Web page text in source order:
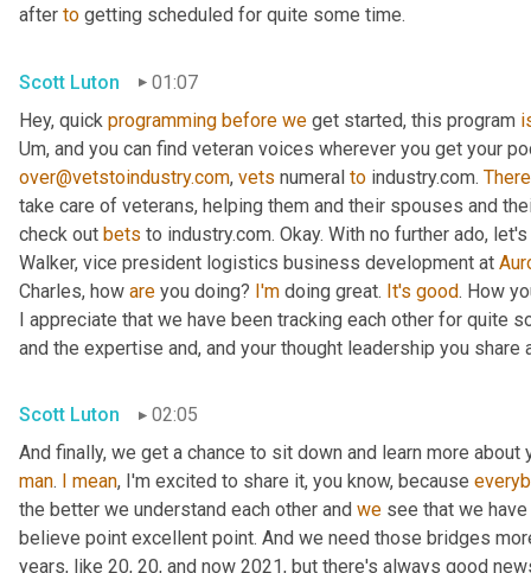
after to getting scheduled for quite some time.
Scott Luton
01:07
Hey, quick programming before we get started, this program
Um,
over@vetstoindustry.com, vets numeral to industry.com. There
take care of veterans, helping them and their spouses and
check out bets to industry.com. Okay. With no further ado,
Walker, vice president logistics business development at
Charles, how are you doing? I'm doing great. It's good. How
I appreciate that we have been tracking each other for quite
and the expertise and, and your thought leadership you share
Scott Luton
02:05
And finally, we get a chance to sit down and learn more about
man. mean, I'm excited to share it, you know, because
the better we understand each other and we see that we
believe point excellent point. And we need those bridges
years, like 20, 20, and now 2021, but there's always good